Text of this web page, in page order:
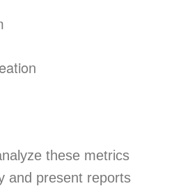
these metrics
and present reports